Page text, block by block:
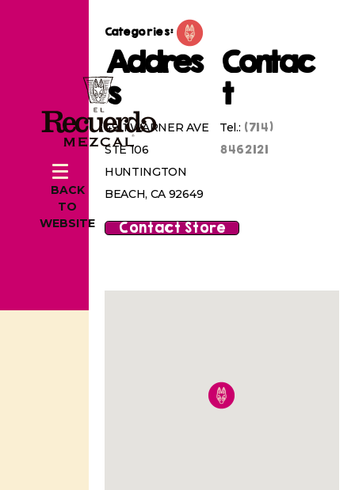
BACK
TO
WEBSITE
Categories:
Addres
s
4911 WARNER AVE
STE 106
HUNTINGTON
BEACH, CA 92649
Contac
t
Tel.: (714)
8462121
Contact Store